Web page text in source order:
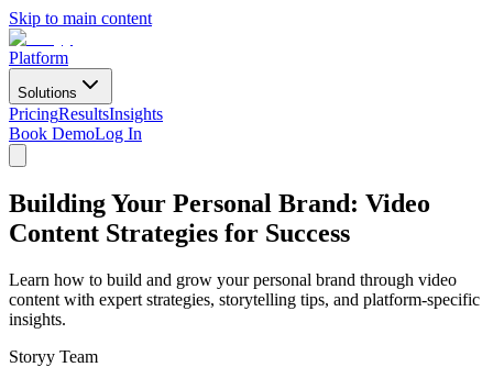
Skip to main content
Platform
Solutions
PricingResultsInsights
Book DemoLog In
Building Your Personal Brand: Video
Content Strategies for Success
Learn how to build and grow your personal brand through video
content with expert strategies, storytelling tips, and platform-specific
insights.
Storyy Team